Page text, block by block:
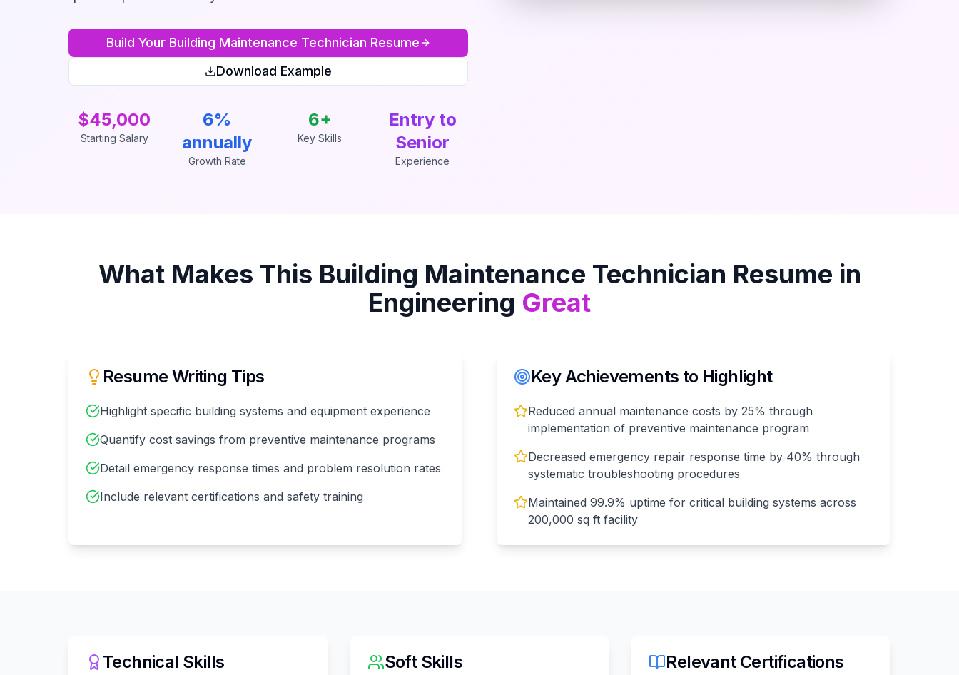
Build Your Building Maintenance Technician Resume
Download Example
$45,000
Starting Salary
6%
annually
Growth Rate
6+
Key Skills
Entry to
Senior
Experience
What Makes This Building Maintenance Technician Resume in
Engineering Great
Resume Writing Tips
Highlight specific building systems and equipment experience
Quantify cost savings from preventive maintenance programs
Detail emergency response times and problem resolution rates
Include relevant certifications and safety training
Key Achievements to Highlight
Reduced annual maintenance costs by 25% through
implementation of preventive maintenance program
Decreased emergency repair response time by 40% through
systematic troubleshooting procedures
Maintained 99.9% uptime for critical building systems across
200,000 sq ft facility
Technical Skills Soft Skills Relevant Certifications